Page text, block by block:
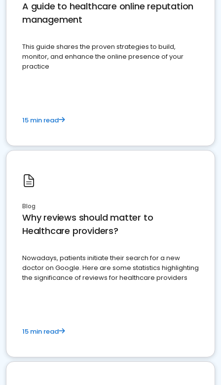
A guide to healthcare online reputation
management
This guide shares the proven strategies to build,
monitor, and enhance the online presence of your
practice
15 min read
Blog
Why reviews should matter to
Healthcare providers?
Nowadays, patients initiate their search for a new
doctor on Google. Here are some statistics highlighting
the significance of reviews for healthcare providers
15 min read